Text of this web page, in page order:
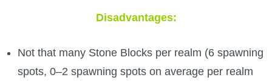
Disadvantages:
Not that many Stone Blocks per realm (6 spawning
spots, 0–2 spawning spots on average per realm